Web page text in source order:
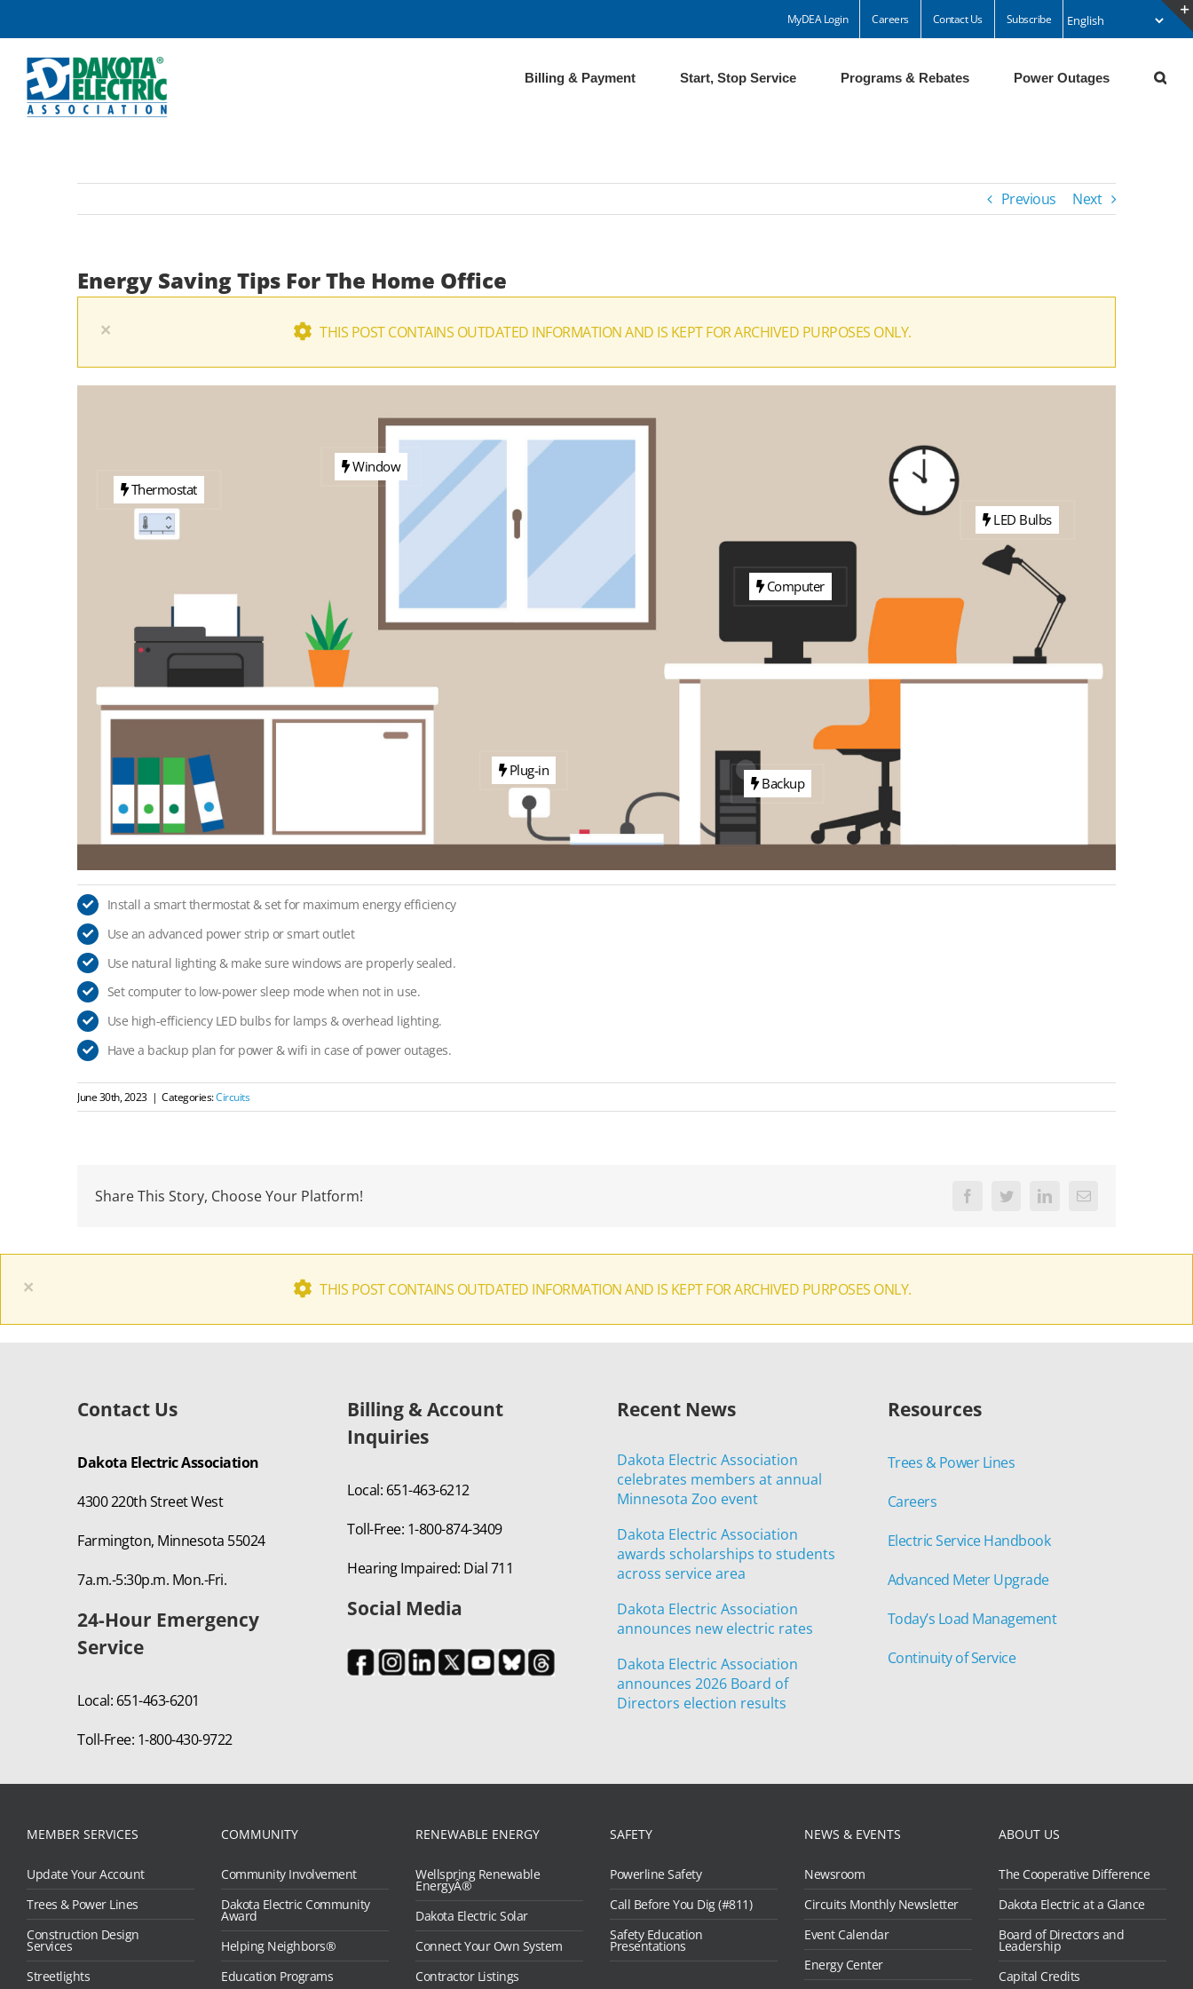
to
content
MyDEA Login Careers Contact Us Subscribe
Billing & Payment Start, Stop Service Programs & Rebates Power Outages
Previous Next
Energy Saving Tips For The Home Office
× THIS POST CONTAINS OUTDATED INFORMATION AND IS KEPT FOR ARCHIVED PURPOSES ONLY.
Computer
Thermostat
Plug-in
Window
LED Bulbs
Backup
Install a smart thermostat & set for maximum energy efficiency
Use an advanced power strip or smart outlet
Use natural lighting & make sure windows are properly sealed.
Set computer to low-power sleep mode when not in use.
Use high-efficiency LED bulbs for lamps & overhead lighting.
Have a backup plan for power & wifi in case of power outages.
June 30th, 2023 | Categories:Circuits
Share This Story, Choose Your Platform! FacebookTwitter LinkedInEmail
× THIS POST CONTAINS OUTDATED INFORMATION AND IS KEPT FOR ARCHIVED PURPOSES ONLY.
Contact Us
Dakota Electric Association
4300 220th Street West
Farmington, Minnesota 55024
7a.m.-5:30p.m. Mon.-Fri.
24-Hour Emergency
Service
Local: 651-463-6201
Toll-Free: 1-800-430-9722
Billing & Account
Inquiries
Local: 651-463-6212
Toll-Free: 1-800-874-3409
Hearing Impaired: Dial 711
Social Media
Recent News
Dakota Electric Association
celebrates members at annual
Minnesota Zoo event
Dakota Electric Association
awards scholarships to students
across service area
Dakota Electric Association
announces new electric rates
Dakota Electric Association
announces 2026 Board of
Directors election results
Resources
Trees & Power Lines
Careers
Electric Service Handbook
Advanced Meter Upgrade
Today’s Load Management
Continuity of Service
MEMBER SERVICES
Update Your Account
Trees & Power Lines
Construction Design
Services
Streetlights
COMMUNITY
Community Involvement
Dakota Electric Community
Award
Helping Neighbors®
Education Programs
RENEWABLE ENERGY
Wellspring Renewable
EnergyÂ®
Dakota Electric Solar
Connect Your Own System
Contractor Listings
SAFETY
Powerline Safety
Call Before You Dig (#811)
Safety Education
Presentations
NEWS & EVENTS
Newsroom
Circuits Monthly Newsletter
Event Calendar
Energy Center
ABOUT US
The Cooperative Difference
Dakota Electric at a Glance
Board of Directors and
Leadership
Capital Credits